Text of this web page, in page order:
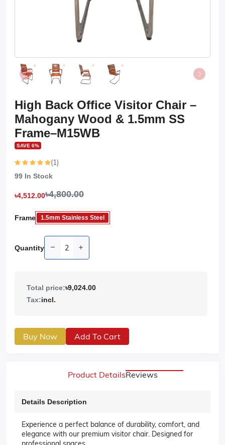
High Back Office Visitor Chair –
Mahogany Wood & 1.5mm SS
Frame–M15WB
SAVE 6%
(1)
99 In Stock
৳4,512.00৳4,800.00
Frame 1.5mm Stainless Steel
Quantity
Total price:৳9,024.00
Tax:incl.
Buy Now Add To Cart
Product DetailsReviews
Details Description
Experience a perfect balance of durability, comfort, and
elegance with our premium visitor chair. Designed for